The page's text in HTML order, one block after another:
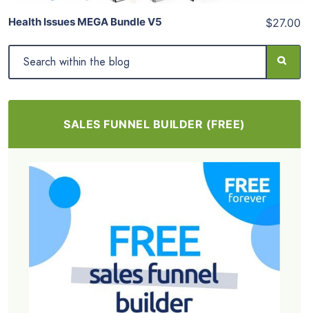
Health Issues MEGA Bundle V5 $27.00
SALES FUNNEL BUILDER (FREE)